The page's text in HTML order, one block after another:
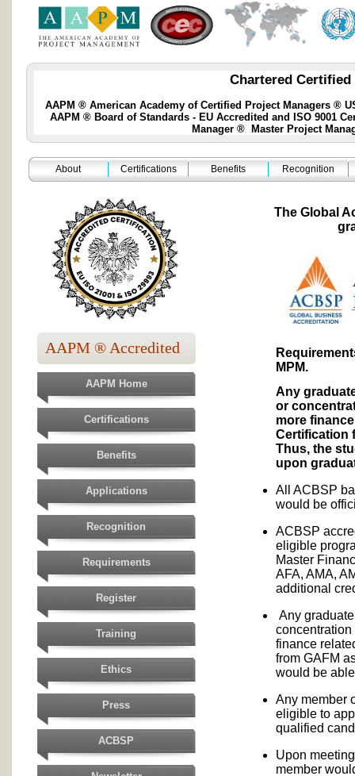
Chartered
AAPM ® American Academy of Certified Project Managers ®
AAPM ® Board of Standards - EU Accredited and ISO 9001
Manager ® Master Project
About Certifications Benefits Recognition
AAPM ® Accredited
AAPM Home
Certifications
Benefits
Applications
Recognition
Requirements
Register
Training
Ethics
Press
ACBSP
The Global
MPM.
Any
or
more
Certification
Thus, the
upon
All ACBSP
would be
ACBSP
eligible
Master
AFA, AMA,
additional
Any
concentration
finance
from GAFM
would be
Any member
eligible to
qualified
Upon
member